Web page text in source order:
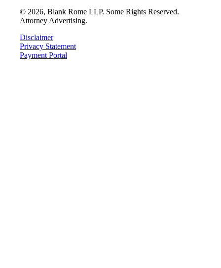
© 2026, Blank Rome LLP. Some Rights Reserved.
Attorney Advertising.
Disclaimer
Privacy Statement
Payment Portal